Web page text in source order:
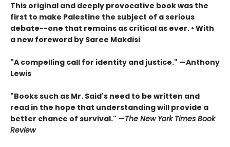
This original and deeply provocative book was the
first to make Palestine the subject of a serious
debate--one that remains as critical as ever. • With
a new foreword by Saree Makdisi
"A compelling call for identity and justice." —Anthony
Lewis
"Books such as Mr. Said's need to be written and
read in the hope that understanding will provide a
better chance of survival." —The New York Times Book
Review